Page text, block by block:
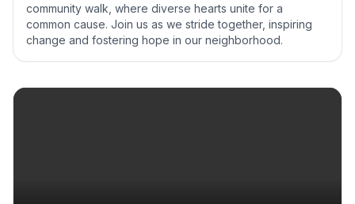
community walk, where diverse hearts unite for a
common cause. Join us as we stride together, inspiring
change and fostering hope in our neighborhood.